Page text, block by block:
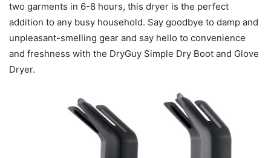
two garments in 6-8 hours, this dryer is the perfect
addition to any busy household. Say goodbye to damp and
unpleasant-smelling gear and say hello to convenience
and freshness with the DryGuy Simple Dry Boot and Glove
Dryer.